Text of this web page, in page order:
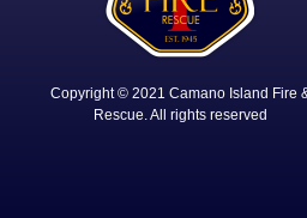
Copyright © 2021 Camano Island Fire
Rescue. All rights reserved